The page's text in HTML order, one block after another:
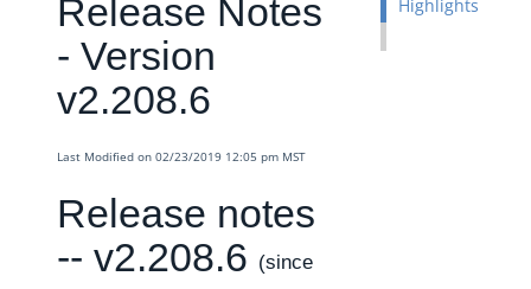
Elements
Virtual Data Resources
Formulas
Cloud Elements API Reference
Hub API Reference
Release Notes
- Version
v2.208.6
Last Modified on 02/23/2019 12:05 pm MST
Release notes
-- v2.208.6 (since
Highlights